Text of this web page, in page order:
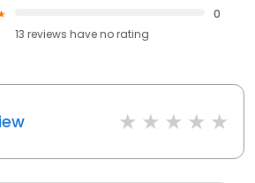
0
13 reviews haveno rating